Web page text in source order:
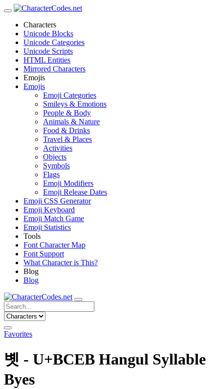
Characters
Unicode Blocks
Unicode Categories
Unicode Scripts
HTML Entities
Mirrored Characters
Emojis
Emojis
Emoji Categories
Smileys & Emotions
People & Body
Animals & Nature
Food & Drinks
Travel & Places
Activities
Objects
Symbols
Flags
Emoji Modifiers
Emoji Release Dates
Emoji CSS Generator
Emoji Keyboard
Emoji Match Game
Emoji Statistics
Tools
Font Character Map
Font Support
What Character is This?
Blog
Blog
Favorites
볫 - U+BCEB Hangul Syllable
Byes